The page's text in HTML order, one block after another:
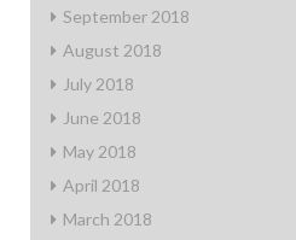
September 2018
August 2018
July 2018
June 2018
May 2018
April 2018
March 2018